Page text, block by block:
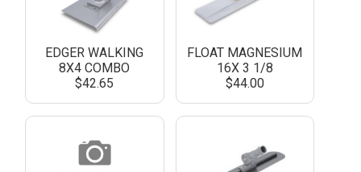
EDGER WALKING
8X4 COMBO
$42.65
FLOAT MAGNESIUM
16X 3 1/8
$44.00